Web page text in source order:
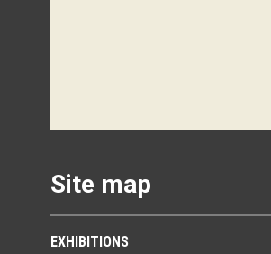
Site map
EXHIBITIONS